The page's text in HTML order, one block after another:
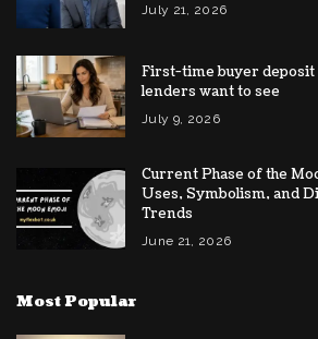
July 21, 2026
First-time buyer deposit
lenders want to see
July 9, 2026
Current Phase of the
Uses, Symbolism, and
Trends
June 21, 2026
Most Popular